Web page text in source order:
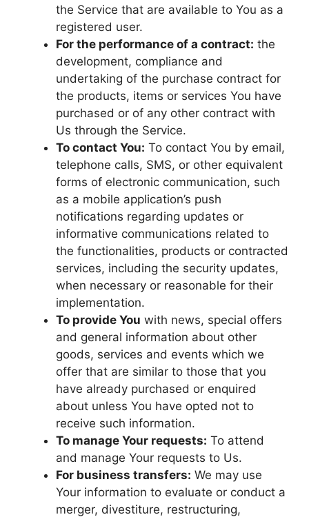
the Service that are available to You as a
registered user.
For the performance of a contract: the
development, compliance and
undertaking of the purchase contract for
the products, items or services You have
purchased or of any other contract with
Us through the Service.
To contact You: To contact You by email,
telephone calls, SMS, or other equivalent
forms of electronic communication, such
as a mobile application’s push
notifications regarding updates or
informative communications related to
the functionalities, products or contracted
services, including the security updates,
when necessary or reasonable for their
implementation.
To provide You with news, special offers
and general information about other
goods, services and events which we
offer that are similar to those that you
have already purchased or enquired
about unless You have opted not to
receive such information.
To manage Your requests: To attend
and manage Your requests to Us.
For business transfers: We may use
Your information to evaluate or conduct a
merger, divestiture, restructuring,